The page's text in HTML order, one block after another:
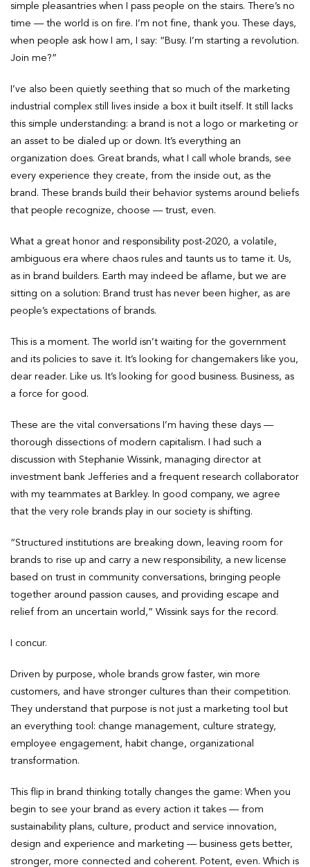
simple pleasantries when I pass people on the stairs. There’s no
time — the world is on fire. I’m not fine, thank you. These days,
when people ask how I am, I say: “Busy. I’m starting a revolution.
Join me?”
I’ve also been quietly seething that so much of the marketing
industrial complex still lives inside a box it built itself. It still lacks
this simple understanding: a brand is not a logo or marketing or
an asset to be dialed up or down. It’s everything an
organization does. Great brands, what I call whole brands, see
every experience they create, from the inside out, as the
brand. These brands build their behavior systems around beliefs
that people recognize, choose — trust, even.
What a great honor and responsibility post-2020, a volatile,
ambiguous era where chaos rules and taunts us to tame it. Us,
as in brand builders. Earth may indeed be aflame, but we are
sitting on a solution: Brand trust has never been higher, as are
people’s expectations of brands.
This is a moment. The world isn’t waiting for the government
and its policies to save it. It’s looking for changemakers like you,
dear reader. Like us. It’s looking for good business. Business, as
a force for good.
These are the vital conversations I’m having these days —
thorough dissections of modern capitalism. I had such a
discussion with Stephanie Wissink, managing director at
investment bank Jefferies and a frequent research collaborator
with my teammates at Barkley. In good company, we agree
that the very role brands play in our society is shifting.
“Structured institutions are breaking down, leaving room for
brands to rise up and carry a new responsibility, a new license
based on trust in community conversations, bringing people
together around passion causes, and providing escape and
relief from an uncertain world,” Wissink says for the record.
I concur.
Driven by purpose, whole brands grow faster, win more
customers, and have stronger cultures than their competition.
They understand that purpose is not just a marketing tool but
an everything tool: change management, culture strategy,
employee engagement, habit change, organizational
transformation.
This flip in brand thinking totally changes the game: When you
begin to see your brand as every action it takes — from
sustainability plans, culture, product and service innovation,
design and experience and marketing — business gets better,
stronger, more connected and coherent. Potent, even. Which is